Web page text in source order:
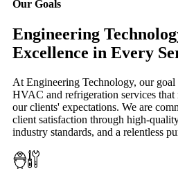
Our Goals
Engineering
Excellence in Every
At Engineering Technology, our
HVAC and refrigeration services that
our clients' expectations. We are
client satisfaction through high-
industry standards, and a relentless